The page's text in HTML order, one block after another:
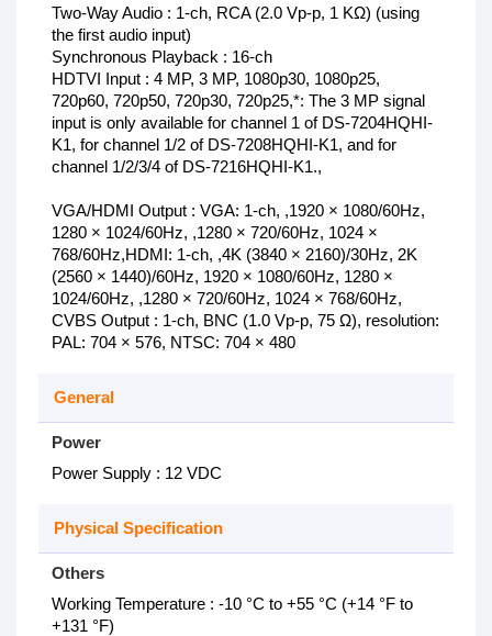
Two-Way Audio : 1-ch, RCA (2.0 Vp-p, 1 KΩ) (using
the first audio input)
Synchronous Playback : 16-ch
HDTVI Input : 4 MP, 3 MP, 1080p30, 1080p25,
720p60, 720p50, 720p30, 720p25,*: The 3 MP signal
input is only available for channel 1 of DS-7204HQHI-
K1, for channel 1/2 of DS-7208HQHI-K1, and for
channel 1/2/3/4 of DS-7216HQHI-K1.,
VGA/HDMI Output : VGA: 1-ch, ,1920 × 1080/60Hz,
1280 × 1024/60Hz, ,1280 × 720/60Hz, 1024 ×
768/60Hz,HDMI: 1-ch, ,4K (3840 × 2160)/30Hz, 2K
(2560 × 1440)/60Hz, 1920 × 1080/60Hz, 1280 ×
1024/60Hz, ,1280 × 720/60Hz, 1024 × 768/60Hz,
CVBS Output : 1-ch, BNC (1.0 Vp-p, 75 Ω), resolution:
PAL: 704 × 576, NTSC: 704 × 480
General
Power
Power Supply : 12 VDC
Physical Specification
Others
Working Temperature : -10 °C to +55 °C (+14 °F to
+131 °F)